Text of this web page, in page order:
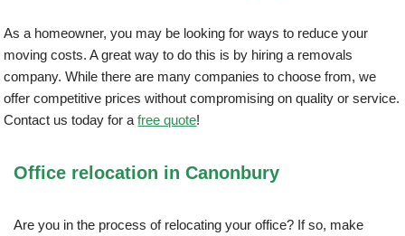
As a homeowner, you may be looking for ways to reduce your
moving costs. A great way to do this is by hiring a removals
company. While there are many companies to choose from, we
offer competitive prices without compromising on quality or service.
Contact us today for afree quote!
Office relocation in Canonbury
Are you in the process of relocating your office? If so, make